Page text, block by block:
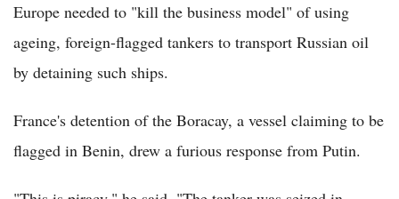
Europe needed to "kill the business model" of using
ageing, foreign-flagged tankers to transport Russian oil
by detaining such ships.
France's detention of the Boracay, a vessel claiming to be
flagged in Benin, drew a furious response from Putin.